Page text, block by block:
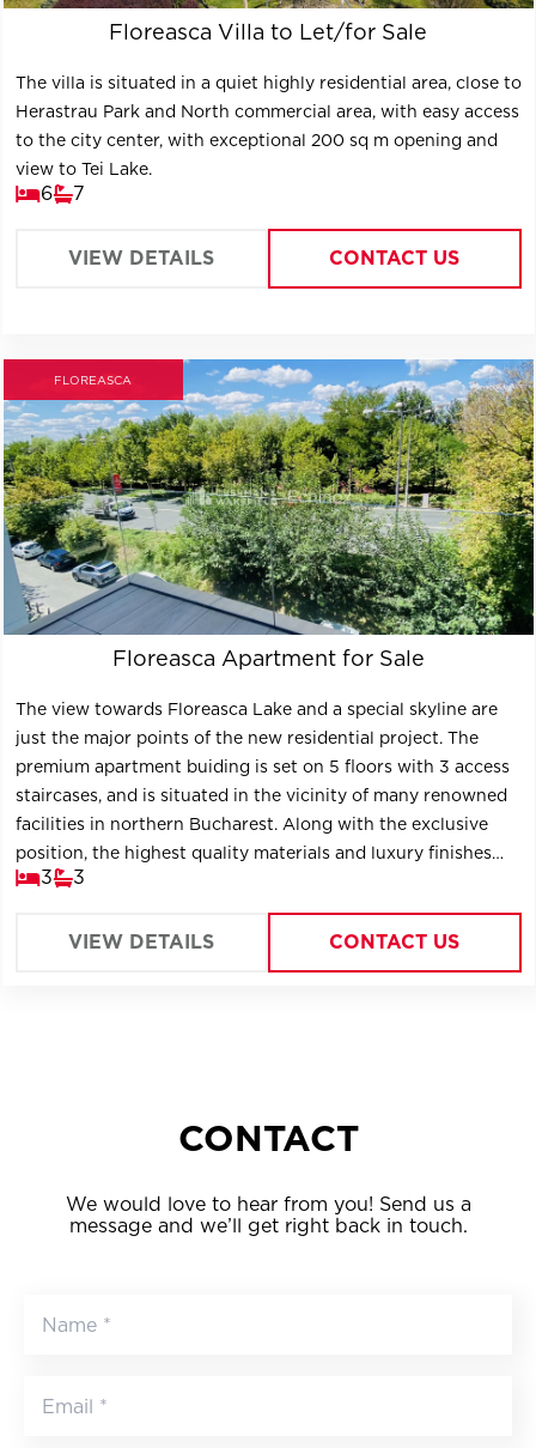
Floreasca Villa to Let/for Sale
The villa is situated in a quiet highly residential area, close to
Herastrau Park and North commercial area, with easy access
to the city center, with exceptional 200 sq m opening and
view to Tei Lake.
6 7
VIEW DETAILS CONTACT US
FLOREASCA
Floreasca Apartment for Sale
The view towards Floreasca Lake and a special skyline are
just the major points of the new residential project. The
premium apartment buiding is set on 5 floors with 3 access
staircases, and is situated in the vicinity of many renowned
facilities in northern Bucharest. Along with the exclusive
position, the highest quality materials and luxury finishes
contribute to the definition of the project, the new key
3 3
VIEW DETAILS CONTACT US
CONTACT
We would love to hear from you! Send us a
message and we’ll get right back in touch.